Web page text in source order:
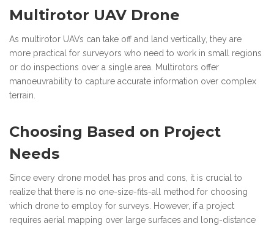
Multirotor UAV Drone
As multirotor UAVs can take off and land vertically, they are
more practical for surveyors who need to work in small regions
or do inspections over a single area. Multirotors offer
manoeuvrability to capture accurate information over complex
terrain.
Choosing Based on Project
Needs
Since every drone model has pros and cons, it is crucial to
realize that there is no one-size-fits-all method for choosing
which drone to employ for surveys. However, if a project
requires aerial mapping over large surfaces and long-distance